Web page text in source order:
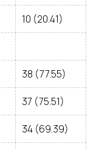
10 (20.41)
38 (77.55)
37 (75.51)
34 (69.39)